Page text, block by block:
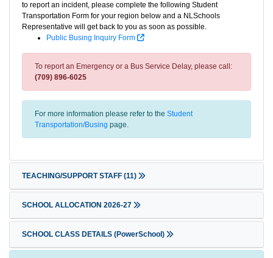
to report an incident, please complete the following Student
Transportation Form for your region below and a NLSchools
Representative will get back to you as soon as possible.
Public Busing Inquiry Form
To report an Emergency or a Bus Service Delay, please call:
(709) 896-6025
For more information please refer to the Student
Transportation/Busing page.
TEACHING/SUPPORT STAFF (11)
SCHOOL ALLOCATION 2026-27
SCHOOL CLASS DETAILS (PowerSchool)